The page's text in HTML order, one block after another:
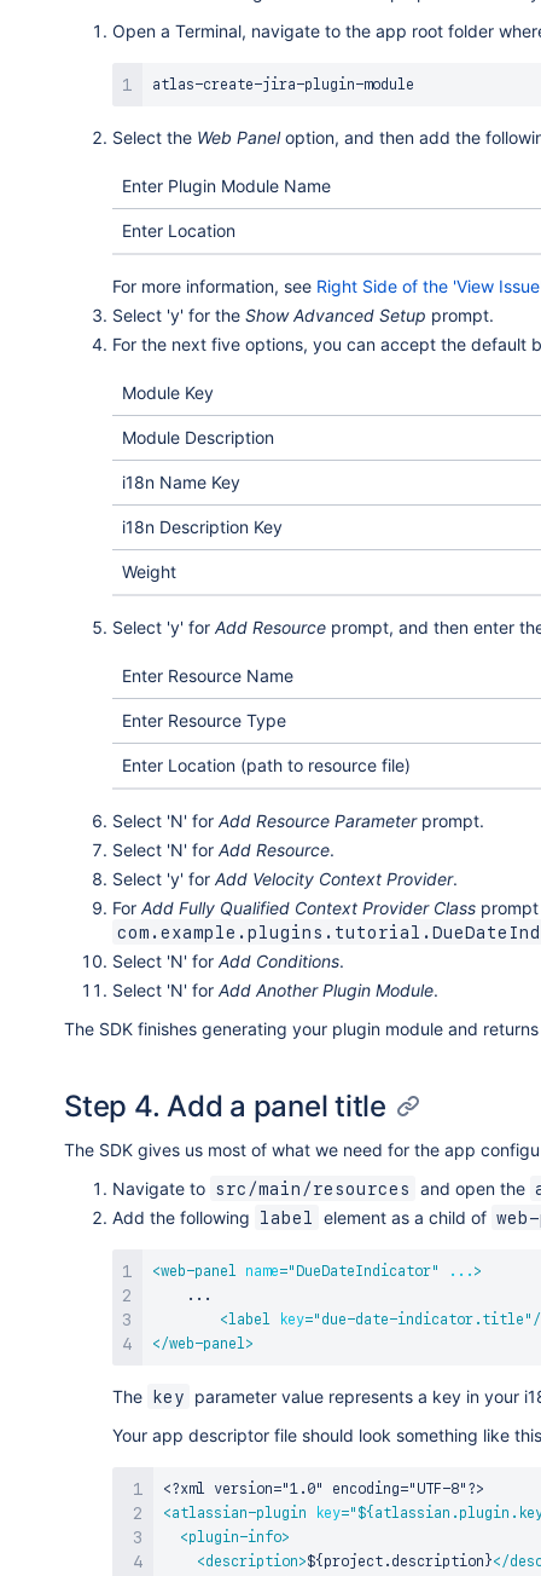
Open a Terminal, navigate to the app root folder
Select the Web Paneloption, and then add the
Enter Plugin Module Name
Enter Location
For more information, see Right Side of the 'View
Select 'y' for the Show Advanced Setup prompt.
For the next five options, you can accept the default
Module Key
Module Description
i18n Name Key
i18n Description Key
Weight
Select 'y' for Add Resource prompt, and then enter
Enter Resource Name
Enter Resource Type
Enter Location (path to resource file)
Select 'N' for Add Resource Parameterprompt.
Select 'N' for Add Resource.
Select 'y' for Add Velocity Context Provider.
For Add Fully Qualified Context Provider Class
Select 'N' for Add Conditions.
Select 'N' for Add Another Plugin Module.
The SDK finishes generating your plugin module and
Step 4. Add a panel title
The SDK gives us most of what we need for the app
Navigate to src/main/resources and open the
Add the following label element as a child of
<web-panel name=" DueDateIndicator" ... >
    ...
<label key=" due-date-indicator.title "
</web-panel>
The key
parameter value represents a key in your
Your app descriptor file should look something like
<?xml version="1.0" encoding="UTF-8"?>
<atlassian-plugin key="
<plugin-info>
<description>${project.description}</